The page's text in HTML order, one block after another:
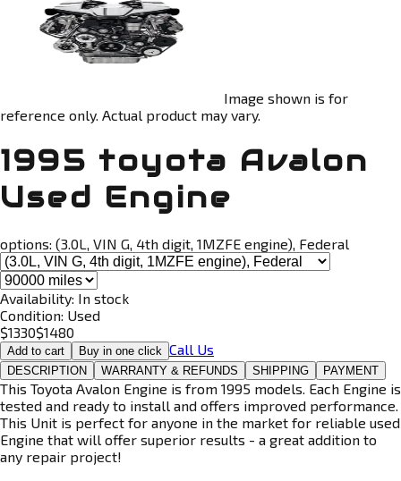
Image shown is for
reference only. Actual product may vary.
1995 toyota Avalon
Used Engine
options: (3.0L, VIN G, 4th digit, 1MZFE engine), Federal
Availability: In stock
Condition: Used
$1330$1480
Add to cart Buy in one click Call Us
DESCRIPTION WARRANTY & REFUNDS SHIPPING PAYMENT
This Toyota Avalon Engine is from 1995 models. Each Engine is
tested and ready to install and offers improved performance.
This Unit is perfect for anyone in the market for reliable used
Engine that will offer superior results - a great addition to
any repair project!